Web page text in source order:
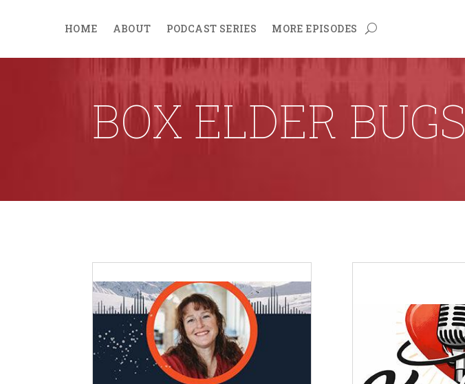
HOME ABOUT PODCAST SERIES MORE EPISODES
BOX ELDER BUGS